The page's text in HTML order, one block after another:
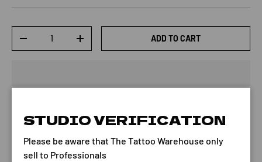
-
+ ADD TO CART
Standard series of ink.
STUDIO VERIFICATION
Please be aware that The Tattoo Warehouse only
sell to Professionals